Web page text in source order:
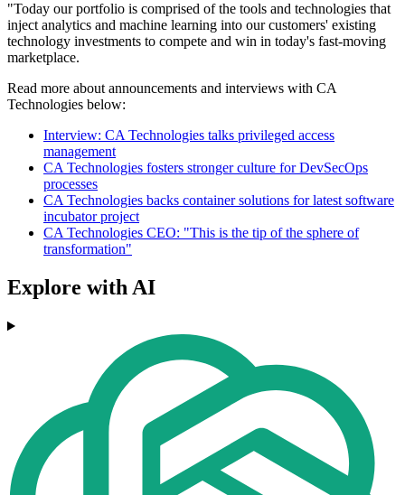
"Today our portfolio is comprised of the tools and technologies that
inject analytics and machine learning into our customers' existing
technology investments to compete and win in today's fast-moving
marketplace.
Read more about announcements and interviews with CA
Technologies below:
Interview: CA Technologies talks privileged access
management
CA Technologies fosters stronger culture for DevSecOps
processes
CA Technologies backs container solutions for latest software
incubator project
CA Technologies CEO: "This is the tip of the sphere of
transformation"
Explore with AI